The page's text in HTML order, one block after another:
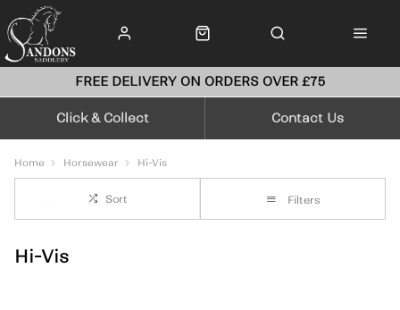
FREE DELIVERY ON ORDERS OVER £75
Click & Collect Contact Us
Home Horsewear Hi-Vis
Sort Filters
Hi-Vis